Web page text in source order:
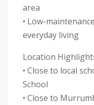
area
• Low-
everyday living
Location
• Close to local
School
• Close to